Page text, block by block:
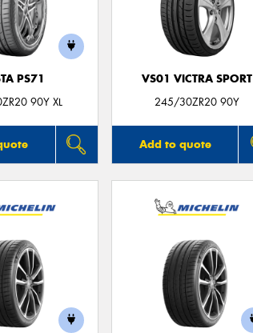
PS71
90Y XL
VS01 VICTRA SPORT
245/30ZR20 90Y
Add to quote